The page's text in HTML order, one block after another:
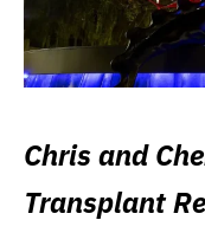
Chris and
Transplant